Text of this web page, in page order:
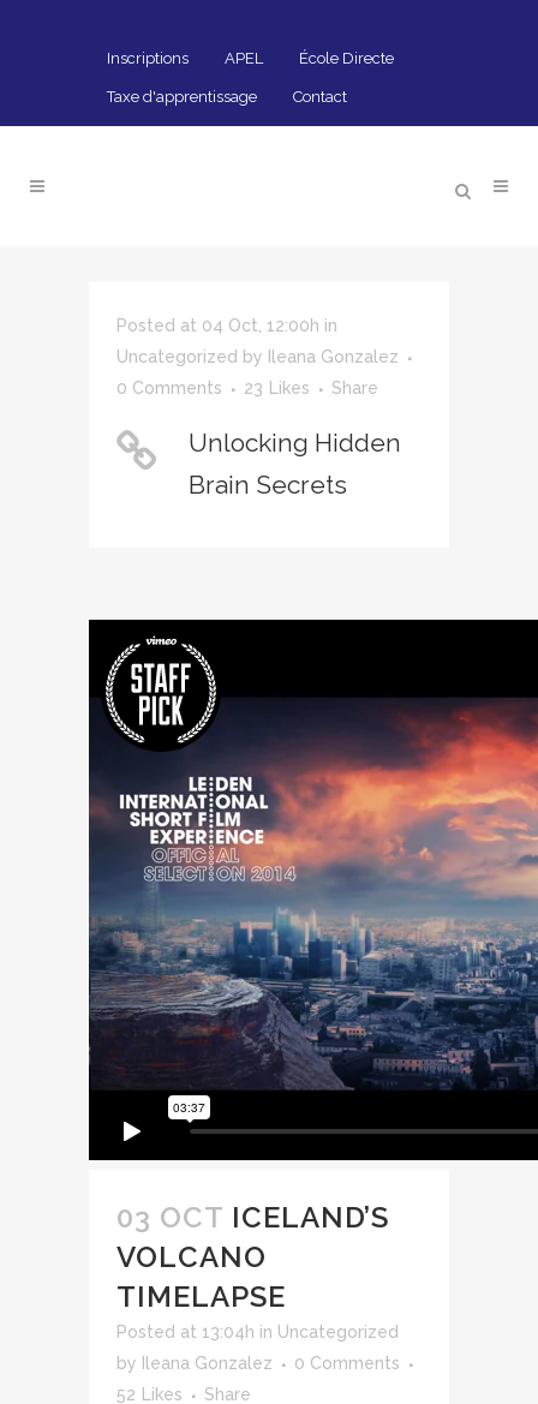
Inscriptions APEL École Directe
Taxe d'apprentissage Contact
Posted at 04 Oct, 12:00h in
Uncategorized by
Ileana Gonzalez
0 Comments
23 Likes Share
Unlocking Hidden
Brain Secrets
03 OCT ICELAND’S
VOLCANO
TIMELAPSE
Posted at 13:04h in Uncategorized
by
Ileana Gonzalez
0 Comments
52
Likes Share